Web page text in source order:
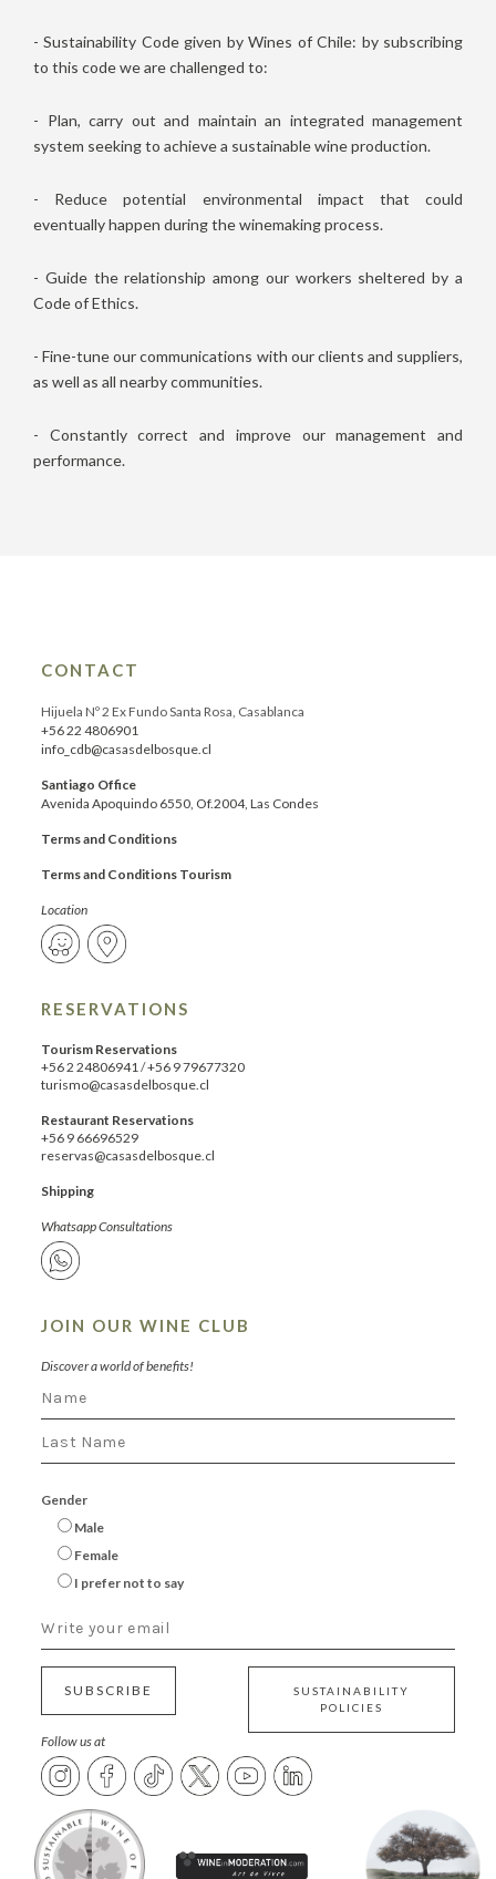
- Sustainability Code given by Wines of Chile: by subscribing
to this code we are challenged to:
- Plan, carry out and maintain an integrated management
system seeking to achieve a sustainable wine production.
- Reduce potential environmental impact that could
eventually happen during the winemaking process.
- Guide the relationship among our workers sheltered by a
Code of Ethics.
- Fine-tune our communications with our clients and suppliers,
as well as all nearby communities.
- Constantly correct and improve our management and
performance.
CONTACT
Hijuela Nº 2 Ex Fundo Santa Rosa, Casablanca
+56 22 4806901
info_cdb@casasdelbosque.cl
Santiago Office
Avenida Apoquindo 6550, Of.2004, Las Condes
Terms and Conditions
Terms and Conditions Tourism
Location
RESERVATIONS
Tourism Reservations
+56 2 24806941/+56 9 79677320
turismo@casasdelbosque.cl
Restaurant Reservations
+56 9 66696529
reservas@casasdelbosque.cl
Shipping
Whatsapp Consultations
JOIN OUR WINE CLUB
Discover a world of benefits!
Gender
Male
Female
I prefer not to say
SUBSCRIBE
SUSTAINABILITY
POLICIES
Follow us at